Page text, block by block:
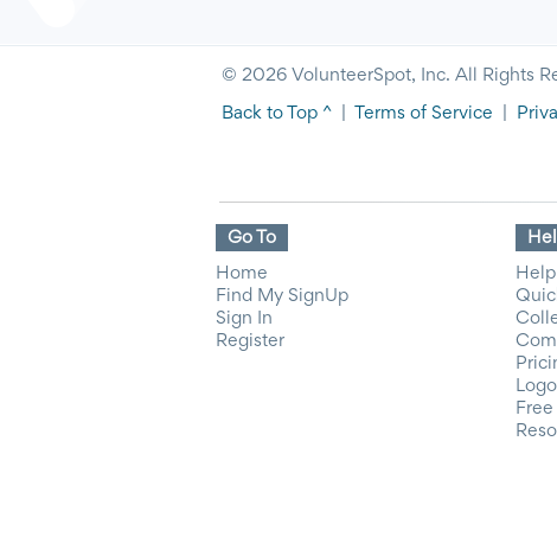
© 2026 VolunteerSpot, Inc. All Rights
Back to Top ^ Terms of Service
Go To
Home
Find My SignUp
Sign In
Register